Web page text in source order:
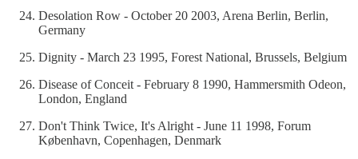
Desolation Row - October 20 2003, Arena Berlin, Berlin,
Germany
Dignity - March 23 1995, Forest National, Brussels, Belgium
Disease of Conceit - February 8 1990, Hammersmith Odeon,
London, England
Don't Think Twice, It's Alright - June 11 1998, Forum
København, Copenhagen, Denmark